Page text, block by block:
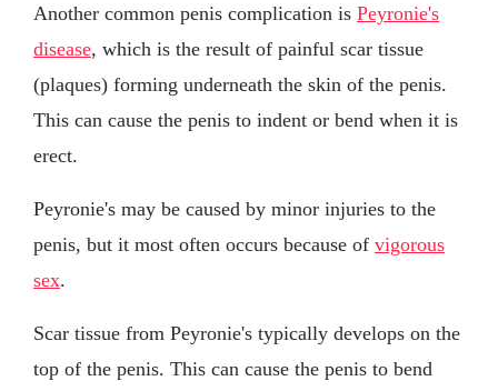
Another common penis complication is Peyronie's
disease, which is the result of painful scar tissue
(plaques) forming underneath the skin of the penis.
This can cause the penis to indent or bend when it is
erect.
Peyronie's may be caused by minor injuries to the
penis, but it most often occurs because of vigorous
sex.
Scar tissue from Peyronie's typically develops on the
top of the penis. This can cause the penis to bend